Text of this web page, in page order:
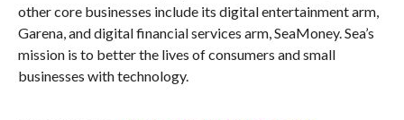
other core businesses include its digital entertainment arm,
Garena, and digital financial services arm, SeaMoney. Sea’s
mission is to better the lives of consumers and small
businesses with technology.